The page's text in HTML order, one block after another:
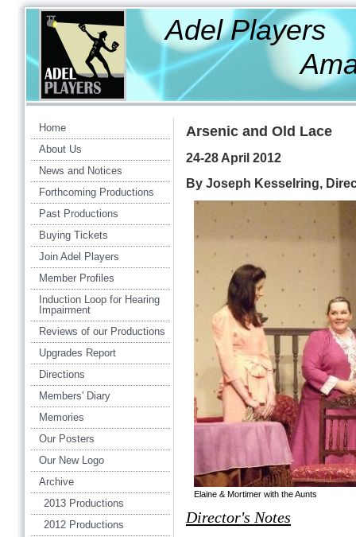
Adel Players
Amateur
Home
About Us
News and Notices
Forthcoming Productions
Past Productions
Buying Tickets
Join Adel Players
Member Profiles
Induction Loop for Hearing
Impairment
Reviews of our Productions
Upgrades Report
Directions
Members' Diary
Memories
Our Posters
Our New Logo
Archive
2013 Productions
2012 Productions
Arsenic and Old Lace
24-28 April 2012
By Joseph Kesselring,
Elaine & Mortimer with the Aunts
Director's Notes